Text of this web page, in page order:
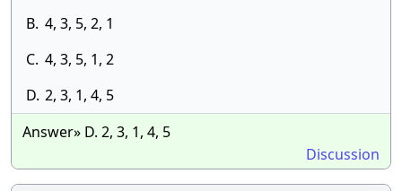
B. 4, 3, 5, 2, 1
C. 4, 3, 5, 1, 2
D. 2, 3, 1, 4, 5
Answer» D. 2, 3, 1, 4, 5
Discussion